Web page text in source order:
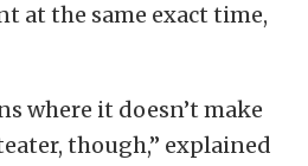
at the same exact time,
where it doesn’t make
though,” explained